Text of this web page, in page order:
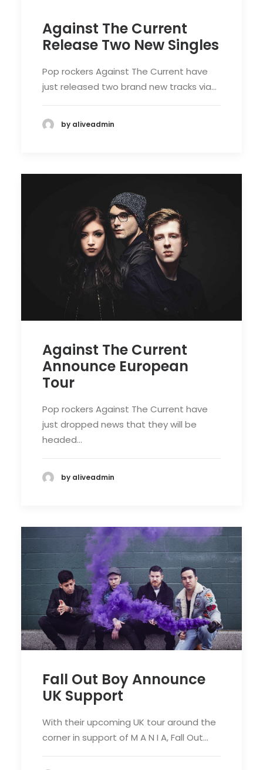
Against The Current
Release Two New Singles
Pop rockers Against The Current have
just released two brand new tracks via…
by aliveadmin
Against The Current
Announce European
Tour
Pop rockers Against The Current have
just dropped news that they will be
headed…
by aliveadmin
Fall Out Boy Announce
UK Support
With their upcoming UK tour around the
corner in support of M A N I A, Fall Out…